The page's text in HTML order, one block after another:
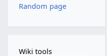
Random page
Wiki tools